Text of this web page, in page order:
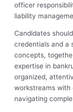
officer
liability
Candidates
credentials and a
concepts,
expertise in
organized,
workstreams with
navigating